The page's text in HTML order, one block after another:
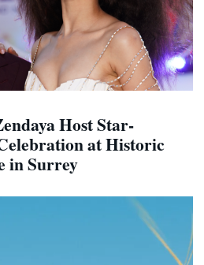
Host Star-
at Historic
in Surrey